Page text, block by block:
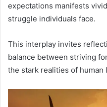
expectations manifests
struggle individuals face.
This interplay invites
balance between striving
the stark realities of human